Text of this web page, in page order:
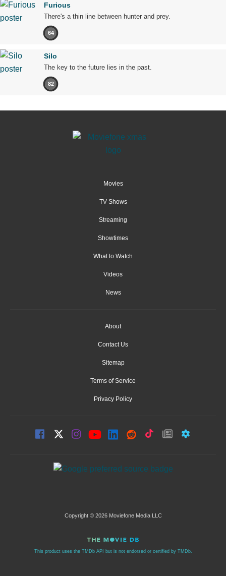
Furious
There's a thin line between hunter and prey.
64
Silo
The key to the future lies in the past.
82
Movies
TV Shows
Streaming
Showtimes
What to Watch
Videos
News
About
Contact Us
Sitemap
Terms of Service
Privacy Policy
Copyright © 2026 Moviefone Media LLC
This product uses the TMDb API but is not endorsed or certified by TMDb.